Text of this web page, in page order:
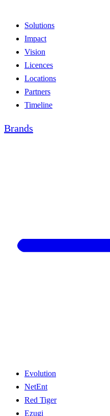
Solutions
Impact
Vision
Licences
Locations
Partners
Timeline
Brands
Evolution
NetEnt
Red Tiger
Ezugi